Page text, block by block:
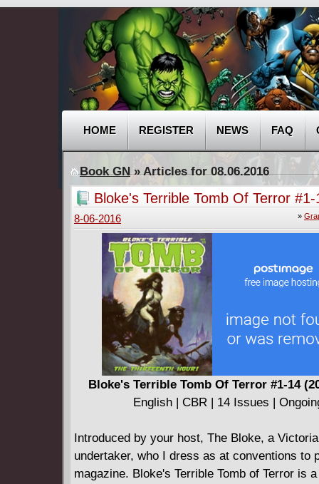
HOME REGISTER NEWS FAQ
Book GN» Articles for 08.06.2016
Bloke's Terrible Tomb Of Terror #1-
2016)
»
8-06-2016
Bloke's Terrible Tomb Of Terror #1-14
English | CBR | 14 Issues |
Introduced by your host, The Bloke, a
undertaker, who I dress as at conventions to
magazine. Bloke's Terrible Tomb of Terror is